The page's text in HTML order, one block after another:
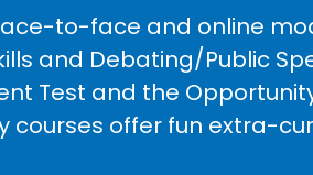
to-face and online
and Debating/Public
Test and the
offer fun extra-